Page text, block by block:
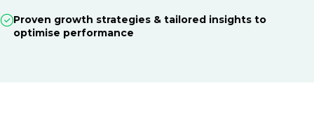
Proven growth strategies & tailored insights to
optimise performance